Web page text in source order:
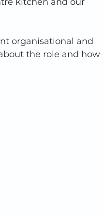
organisational and
the role and how